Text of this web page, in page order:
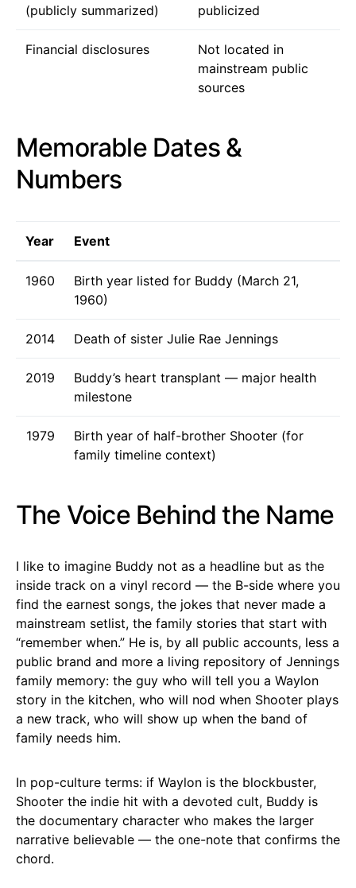
(publicly summarized)
publicized
Financial disclosures
Not located in
mainstream public
sources
Memorable Dates &
Numbers
Year Event
1960
Birth year listed for Buddy (March 21,
1960)
2014 Death of sister Julie Rae Jennings
2019
Buddy’s heart transplant — major health
milestone
1979
Birth year of half-brother Shooter (for
family timeline context)
The Voice Behind the Name
I like to imagine Buddy not as a headline but as the
inside track on a vinyl record — the B-side where you
find the earnest songs, the jokes that never made a
mainstream setlist, the family stories that start with
“remember when.” He is, by all public accounts, less a
public brand and more a living repository of Jennings
family memory: the guy who will tell you a Waylon
story in the kitchen, who will nod when Shooter plays
a new track, who will show up when the band of
family needs him.
In pop-culture terms: if Waylon is the blockbuster,
Shooter the indie hit with a devoted cult, Buddy is
the documentary character who makes the larger
narrative believable — the one-note that confirms the
chord.